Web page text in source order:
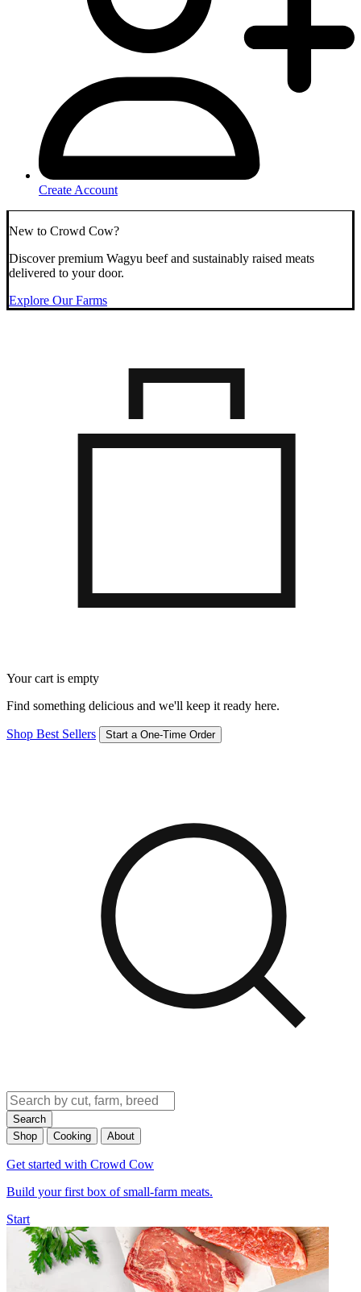
Create Account
New to Crowd Cow?
Discover premium Wagyu beef and sustainably raised meats
delivered to your door.
Explore Our Farms
Your cart is empty
Find something delicious and we'll keep it ready here.
Shop Best Sellers Start a One-Time Order
Search
Shop
Cooking About
Get started with Crowd Cow
Build your first box of small-farm meats.
Start